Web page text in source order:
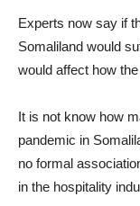
Experts now say if
Somaliland would
would affect how
It is not know how
pandemic in
no formal
in the hospitality